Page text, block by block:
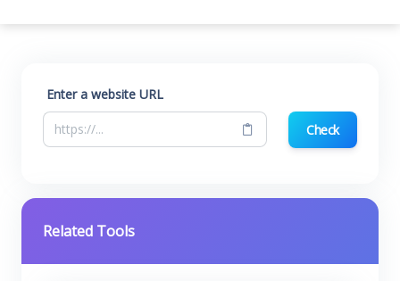
Enter a website URL
Check
Related Tools